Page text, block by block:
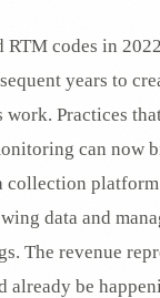
RTM codes in
years to
Practices
can now
collection
data and
The revenue
already be